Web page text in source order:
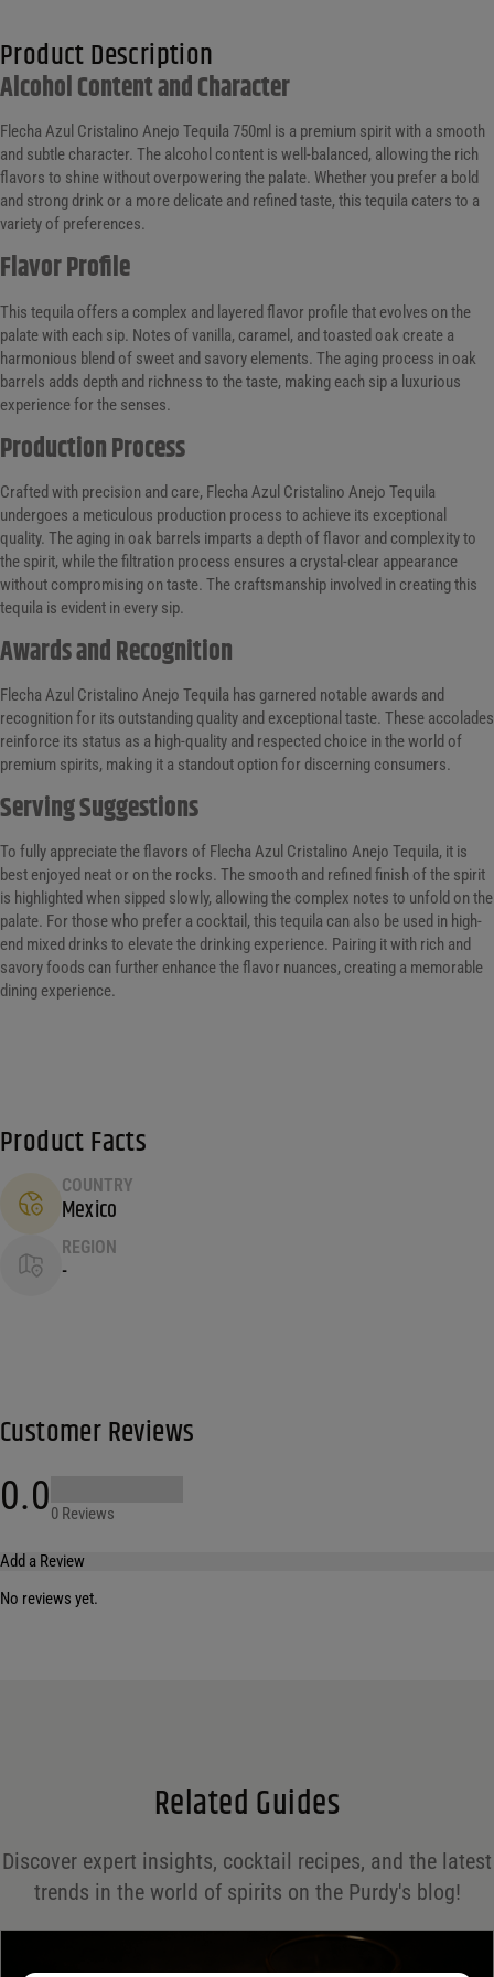
Product Description
Alcohol Content and Character
Flecha Azul Cristalino Anejo Tequila 750ml is a premium spirit with a smooth
and subtle character. The alcohol content is well-balanced, allowing the rich
flavors to shine without overpowering the palate. Whether you prefer a bold
and strong drink or a more delicate and refined taste, this tequila caters to a
variety of preferences.
Flavor Profile
This tequila offers a complex and layered flavor profile that evolves on the
palate with each sip. Notes of vanilla, caramel, and toasted oak create a
harmonious blend of sweet and savory elements. The aging process in oak
barrels adds depth and richness to the taste, making each sip a luxurious
experience for the senses.
Production Process
Crafted with precision and care, Flecha Azul Cristalino Anejo Tequila
undergoes a meticulous production process to achieve its exceptional
quality. The aging in oak barrels imparts a depth of flavor and complexity to
the spirit, while the filtration process ensures a crystal-clear appearance
without compromising on taste. The craftsmanship involved in creating this
tequila is evident in every sip.
Awards and Recognition
Flecha Azul Cristalino Anejo Tequila has garnered notable awards and
recognition for its outstanding quality and exceptional taste. These accolades
reinforce its status as a high-quality and respected choice in the world of
premium spirits, making it a standout option for discerning consumers.
Serving Suggestions
To fully appreciate the flavors of Flecha Azul Cristalino Anejo Tequila, it is
best enjoyed neat or on the rocks. The smooth and refined finish of the spirit
is highlighted when sipped slowly, allowing the complex notes to unfold on the
palate. For those who prefer a cocktail, this tequila can also be used in high-
end mixed drinks to elevate the drinking experience. Pairing it with rich and
savory foods can further enhance the flavor nuances, creating a memorable
dining experience.
Product Facts
COUNTRY
Mexico
REGION
-
Customer Reviews
0.00 Reviews
Add a Review
*
Your review*
No reviews yet.
Related Guides
Discover expert insights, cocktail recipes, and the latest
trends in the world of spirits on the Purdy's blog!